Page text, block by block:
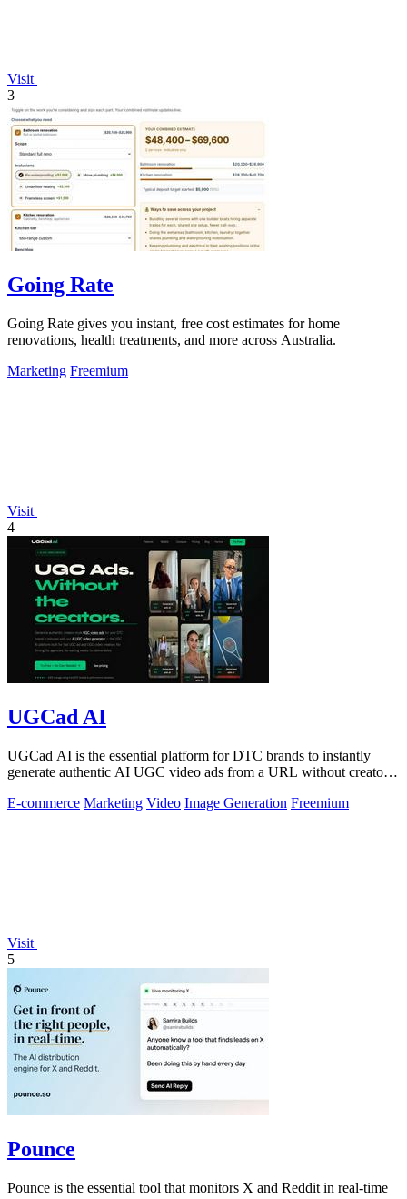
Visit
3
Going Rate
Going Rate gives you instant, free cost estimates for home
renovations, health treatments, and more across Australia.
Marketing Freemium
Visit
4
UGCad AI
UGCad AI is the essential platform for DTC brands to instantly
generate authentic AI UGC video ads from a URL without creators
E-commerce Marketing Video Image Generation Freemium
Visit
5
Pounce
Pounce is the essential tool that monitors X and Reddit in real-time